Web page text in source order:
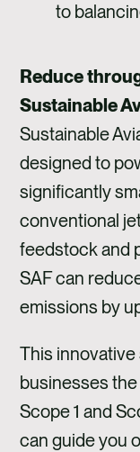
to
Reduce
Sustainable
Sustainable
designed to
significantly
conventional
feedstock and
SAF can
emissions by
This
businesses
Scope 1 and
can guide you